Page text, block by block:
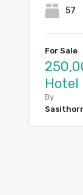
57
For Sale
Hotel
By